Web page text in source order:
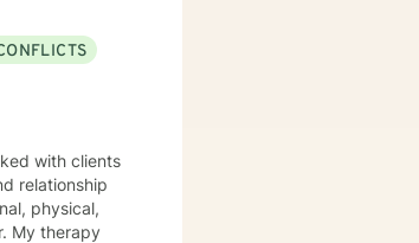
call 911.
this
relationship
physical,